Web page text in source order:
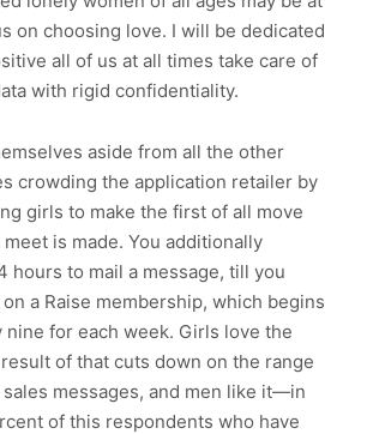
on choosing love. I will be dedicated
all of us at all times take care of
with rigid confidentiality.
aside from all the other
crowding the application retailer by
girls to make the first of all move
is made. You additionally
hours to mail a message, till you
a Raise membership, which begins
nine for each week. Girls love the
of that cuts down on the range
messages, and men like it—in
of this respondents who have